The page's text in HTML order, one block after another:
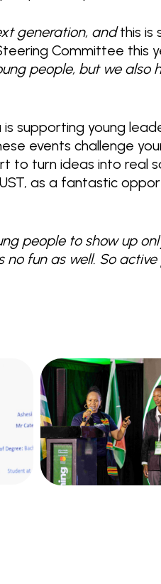
generation, andthis is
Committee this
people, but we
is supporting young
events challenge
to turn ideas into real
as a fantastic
people to show up
no fun as well. So